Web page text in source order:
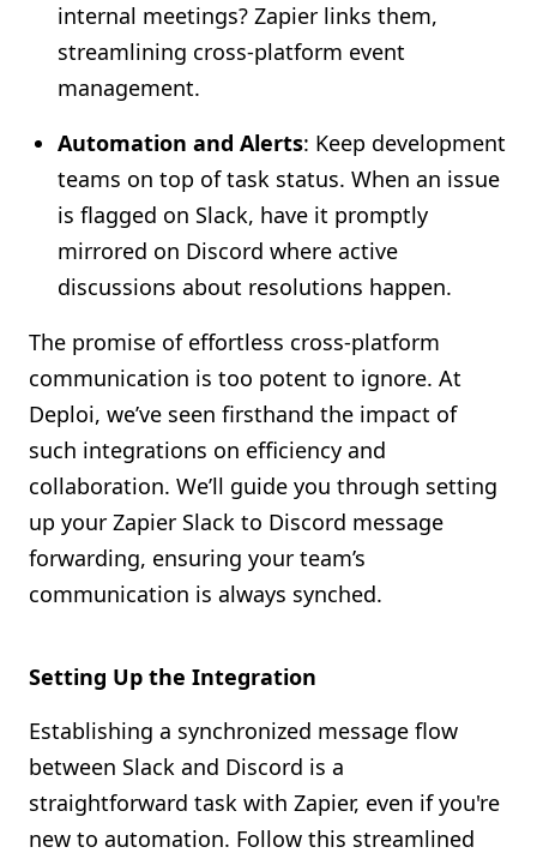
internal meetings? Zapier links them,
streamlining cross-platform event
management.
Automation and Alerts: Keep development
teams on top of task status. When an issue
is flagged on Slack, have it promptly
mirrored on Discord where active
discussions about resolutions happen.
The promise of effortless cross-platform
communication is too potent to ignore. At
Deploi, we’ve seen firsthand the impact of
such integrations on efficiency and
collaboration. We’ll guide you through setting
up your Zapier Slack to Discord message
forwarding, ensuring your team’s
communication is always synched.
Setting Up the Integration
Establishing a synchronized message flow
between Slack and Discord is a
straightforward task with Zapier, even if you're
new to automation. Follow this streamlined